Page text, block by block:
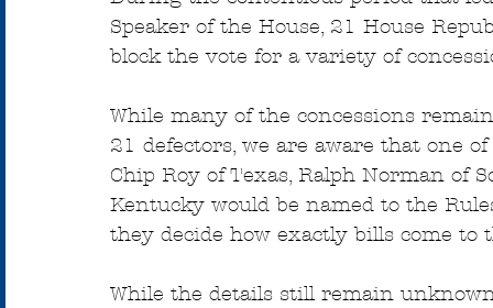
Speaker of the House, 21 House
block the vote for a variety of
While many of the concessions
21 defectors, we are aware that one
Chip Roy of Texas, Ralph Norman of
Kentucky would be named to the
they decide how exactly bills come to
While the details still remain